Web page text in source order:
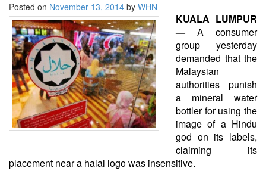
NEWSLETTERS
LETTERS
BIO-PROFILE
INTERVIEWS
EDITORIAL
Posted on November 13, 2014 by WHN
KUALA LUMPUR
— A consumer
group yesterday
demanded that the
Malaysian
authorities punish
a mineral water
bottler for using the
image of a Hindu
god on its labels,
claiming its
placement near a halal logo was insensitive.